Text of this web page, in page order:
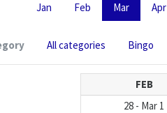
Jan Feb Mar Apr
All categories Bingo
FEB
28 - Mar 1